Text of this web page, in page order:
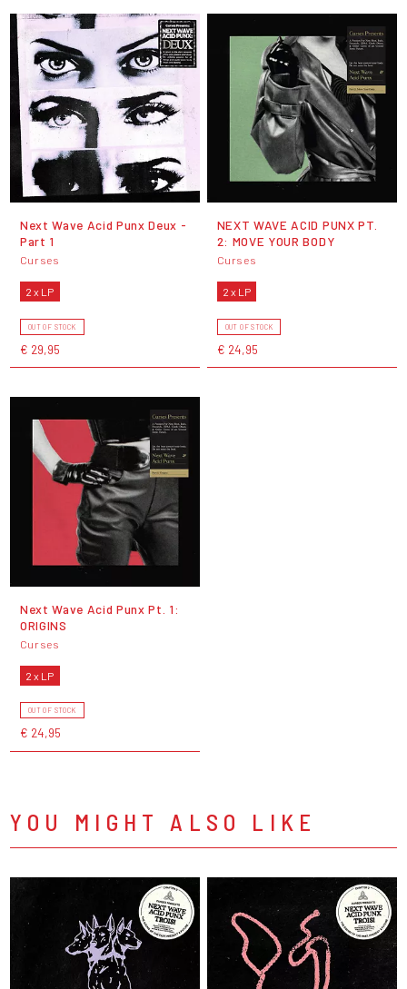
Next Wave Acid Punx Deux -
Part 1
Curses
2 x LP
OUT OF STOCK
€ 29,95
NEXT WAVE ACID PUNX PT.
2: MOVE YOUR BODY
Curses
2 x LP
OUT OF STOCK
€ 24,95
Next Wave Acid Punx Pt. 1:
ORIGINS
Curses
2 x LP
OUT OF STOCK
€ 24,95
YOU MIGHT ALSO LIKE